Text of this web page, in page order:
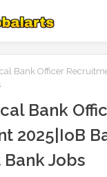
Bank Officer
Bank
2025|IoB
Jobs